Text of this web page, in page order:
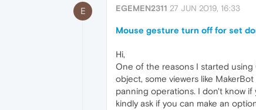
E EGEMEN2311 27 JUN 2019, 16:33
Mouse gesture turn off for set
Hi,
One of the reasons I started using
object, some viewers like
panning operations. I don't know
kindly ask if you can make an